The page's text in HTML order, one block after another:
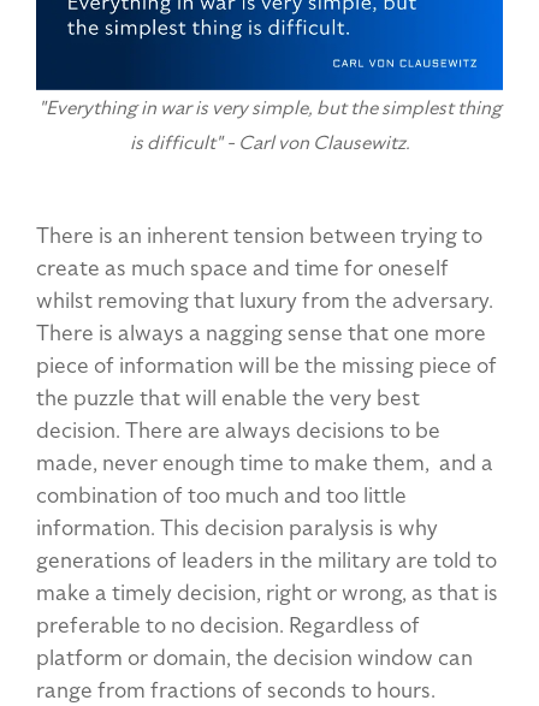
"Everything in war is very simple, but the simplest thing
is difficult" - Carl von Clausewitz.
There is an inherent tension between trying to
create as much space and time for oneself
whilst removing that luxury from the adversary.
There is always a nagging sense that one more
piece of information will be the missing piece of
the puzzle that will enable the very best
decision. There are always decisions to be
made, never enough time to make them, and a
combination of too much and too little
information. This decision paralysis is why
generations of leaders in the military are told to
make a timely decision, right or wrong, as that is
preferable to no decision. Regardless of
platform or domain, the decision window can
range from fractions of seconds to hours.